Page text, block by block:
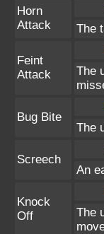
Horn
Attack
The
Feint
Attack
The
Bug Bite
The
Screech
An
Knock
Off
The